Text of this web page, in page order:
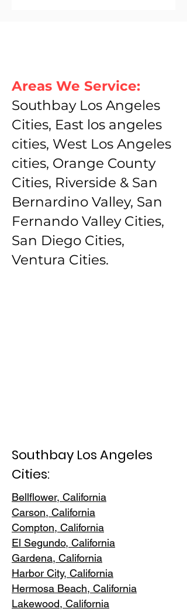
Areas We Service:
Southbay Los Angeles
Cities, East los angeles
cities, West Los Angeles
cities, Orange County
Cities, Riverside & San
Bernardino Valley, San
Fernando Valley Cities,
San Diego Cities,
Ventura Cities.
Southbay Los Angeles
Cities:
Bellflower, California
Carson, California
Compton, California
El Segundo, California
Gardena, California
Harbor City, California
Hermosa Beach, California
Lakewood, California